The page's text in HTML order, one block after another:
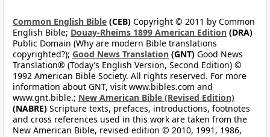
Common English Bible (CEB) Copyright © 2011 by Common
English Bible; Douay-Rheims 1899 American Edition (DRA)
Public Domain (Why are modern Bible translations
copyrighted?); Good News Translation (GNT) Good News
Translation® (Today’s English Version, Second Edition) ©
1992 American Bible Society. All rights reserved. For more
information about GNT, visit www.bibles.com and
www.gnt.bible.; New American Bible (Revised Edition)
(NABRE) Scripture texts, prefaces, introductions, footnotes
and cross references used in this work are taken from the
New American Bible, revised edition © 2010, 1991, 1986,